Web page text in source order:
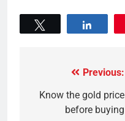
Previous:
Know the gold price
before buying